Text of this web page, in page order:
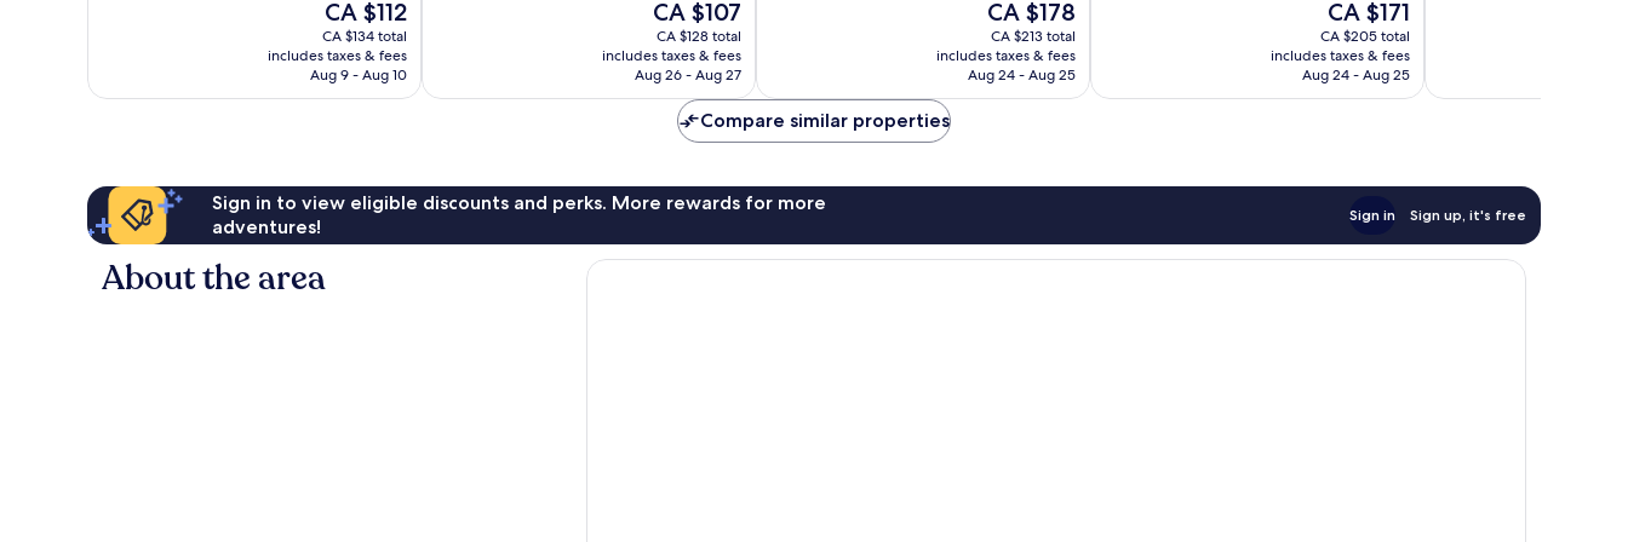
The
price
is
CA $112
CA $112
CA $134 total
includes taxes & fees
Aug 9 - Aug 10
The
price
is
CA $107
CA $107
CA $128 total
includes taxes & fees
Aug 26 - Aug 27
The
price
is
CA $178
CA $178
CA $213 total
includes taxes & fees
Aug 24 - Aug 25
The
price
is
CA $171
CA $171
CA $205 total
includes taxes & fees
Aug 24 - Aug 25
Compare similar properties
Sign in to view eligible discounts and perks. More rewards for more
adventures!
Sign in Sign up, it's free
About the area